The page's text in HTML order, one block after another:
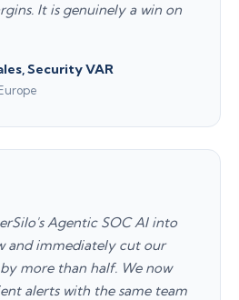
It is genuinely a win on
Security VAR
Agentic SOC AI into
and immediately cut our
more than half. We now
alerts with the same team